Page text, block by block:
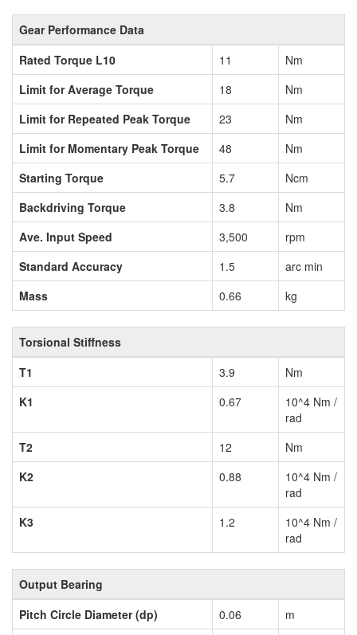
Gear Performance Data
Rated Torque L10
11
Nm
Limit for Average Torque
18
Nm
Limit for Repeated Peak Torque
23
Nm
Limit for Momentary Peak Torque
48
Nm
Starting Torque
5.7
Ncm
Backdriving Torque
3.8
Nm
Ave. Input Speed
3,500
rpm
Standard Accuracy
1.5
arc min
Mass
0.66 kg
Torsional Stiffness
T1
3.9
Nm
K1
0.67
10^4 Nm /
rad
T2
12
Nm
K2
0.88
10^4 Nm /
rad
K3
1.2
10^4 Nm /
rad
Output Bearing
Pitch Circle Diameter (dp)
0.06
m